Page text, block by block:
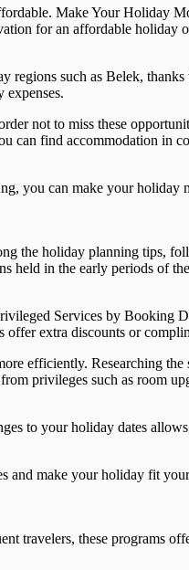
Make Your Holiday
for an affordable holiday
such as Belek,
expenses.
not to miss these
can find accommodation in
you can make your holiday
the holiday planning tips,
in the early periods of
Services by Booking
extra discounts or
efficiently. Researching
privileges such as room
to your holiday dates
make your holiday fit
travelers, these programs